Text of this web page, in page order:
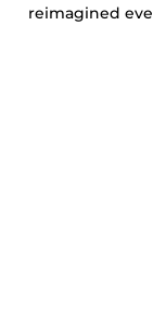
reimagined